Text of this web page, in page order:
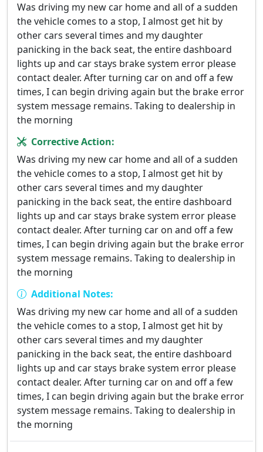
Was driving my new car home and all of a sudden
the vehicle comes to a stop, I almost get hit by
other cars several times and my daughter
panicking in the back seat, the entire dashboard
lights up and car stays brake system error please
contact dealer. After turning car on and off a few
times, I can begin driving again but the brake error
system message remains. Taking to dealership in
the morning
Corrective Action:
Was driving my new car home and all of a sudden
the vehicle comes to a stop, I almost get hit by
other cars several times and my daughter
panicking in the back seat, the entire dashboard
lights up and car stays brake system error please
contact dealer. After turning car on and off a few
times, I can begin driving again but the brake error
system message remains. Taking to dealership in
the morning
Additional Notes:
Was driving my new car home and all of a sudden
the vehicle comes to a stop, I almost get hit by
other cars several times and my daughter
panicking in the back seat, the entire dashboard
lights up and car stays brake system error please
contact dealer. After turning car on and off a few
times, I can begin driving again but the brake error
system message remains. Taking to dealership in
the morning